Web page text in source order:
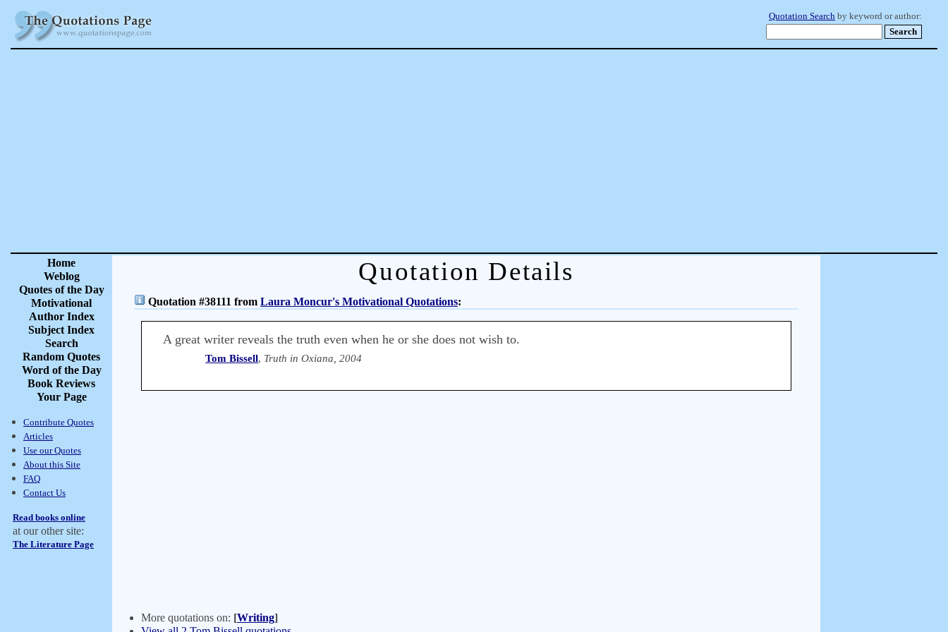
Quotation Search by keyword or author:
Home
Weblog
Quotes of the Day
Motivational
Author Index
Subject Index
Search
Random Quotes
Word of the Day
Book Reviews
Your Page
Contribute Quotes
Articles
Use our Quotes
About this Site
FAQ
Contact Us
Read books online
at our other site:
The Literature Page
Quotation Details
Quotation #38111 from Laura Moncur's Motivational Quotations:
A great writer reveals the truth even when he or she does not wish to.
Tom Bissell, Truth in Oxiana, 2004
More quotations on: [Writing]